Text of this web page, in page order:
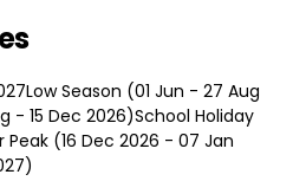
Low Season (01 Jun - 27 Aug
- 15 Dec 2026)School Holiday
Peak (16 Dec 2026 - 07 Jan